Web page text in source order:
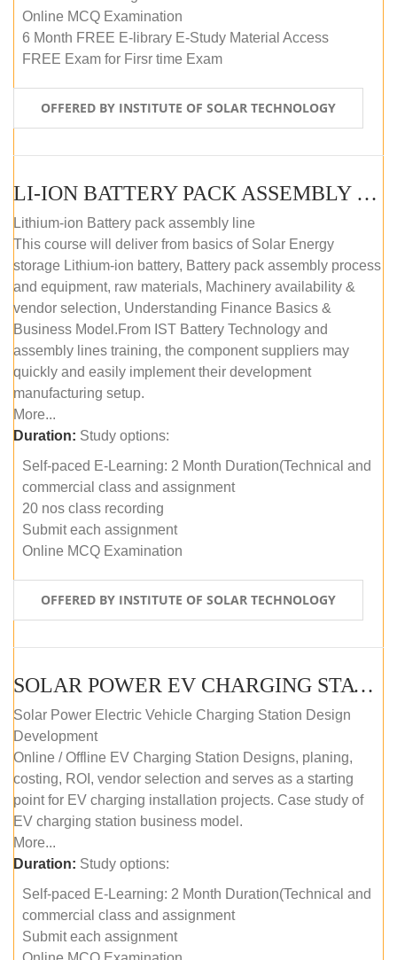
Online MCQ Examination
6 Month FREE E-library E-Study Material Access
FREE Exam for Firsr time Exam
OFFERED BY INSTITUTE OF SOLAR TECHNOLOGY
LI-ION BATTERY PACK ASSEMBLY (SELF-PACED E-LEARNING)
Lithium-ion Battery pack assembly line
This course will deliver from basics of Solar Energy
storage Lithium-ion battery, Battery pack assembly process
and equipment, raw materials, Machinery availability &
vendor selection, Understanding Finance Basics &
Business Model.From IST Battery Technology and
assembly lines training, the component suppliers may
quickly and easily implement their development
manufacturing setup.
More...
Duration: Study options:
Self-paced E-Learning: 2 Month Duration(Technical and
commercial class and assignment
20 nos class recording
Submit each assignment
Online MCQ Examination
OFFERED BY INSTITUTE OF SOLAR TECHNOLOGY
SOLAR POWER EV CHARGING STATION (DESIGN AND DEVELOPMENT) COURSE (SELF-PACED E-LEARNING)
Solar Power Electric Vehicle Charging Station Design
Development
Online / Offline EV Charging Station Designs, planing,
costing, ROI, vendor selection and serves as a starting
point for EV charging installation projects. Case study of
EV charging station business model.
More...
Duration: Study options:
Self-paced E-Learning: 2 Month Duration(Technical and
commercial class and assignment
Submit each assignment